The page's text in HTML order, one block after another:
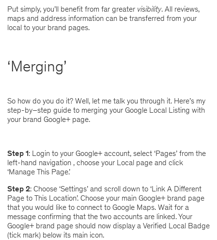
Put simply, you’ll benefit from far greater visibility. All reviews,
maps and address information can be transferred from your
local to your brand pages.
‘Merging’
So how do you do it? Well, let me talk you through it. Here’s my
step-by–step guide to merging your Google Local Listing with
your brand Google+ page.
Step 1: Login to your Google+ account, select ‘Pages’ from the
left-hand navigation , choose your Local page and click
‘Manage This Page.’
Step 2: Choose ‘Settings’ and scroll down to ‘Link A Different
Page to This Location’. Choose your main Google+ brand page
that you would like to connect to Google Maps. Wait for a
message confirming that the two accounts are linked. Your
Google+ brand page should now display a Verified Local Badge
(tick mark) below its main icon.